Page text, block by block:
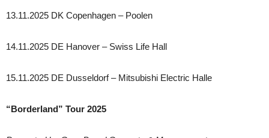
13.11.2025 DK Copenhagen – Poolen
14.11.2025 DE Hanover – Swiss Life Hall
15.11.2025 DE Dusseldorf – Mitsubishi Electric Halle
“Borderland” Tour 2025